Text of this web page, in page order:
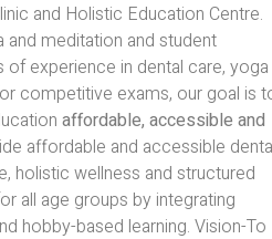
and Holistic Education Centre.
and meditation and student
of experience in dental care, yoga
competitive exams, our goal is
affordable, accessible and
affordable and accessible
holistic wellness and structured
all age groups by integrating
hobby-based learning. Vision-To